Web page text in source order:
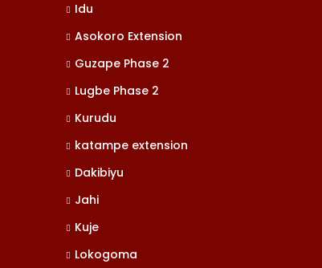
Idu
Asokoro Extension
Guzape Phase 2
Lugbe Phase 2
Kurudu
katampe extension
Dakibiyu
Jahi
Kuje
Lokogoma